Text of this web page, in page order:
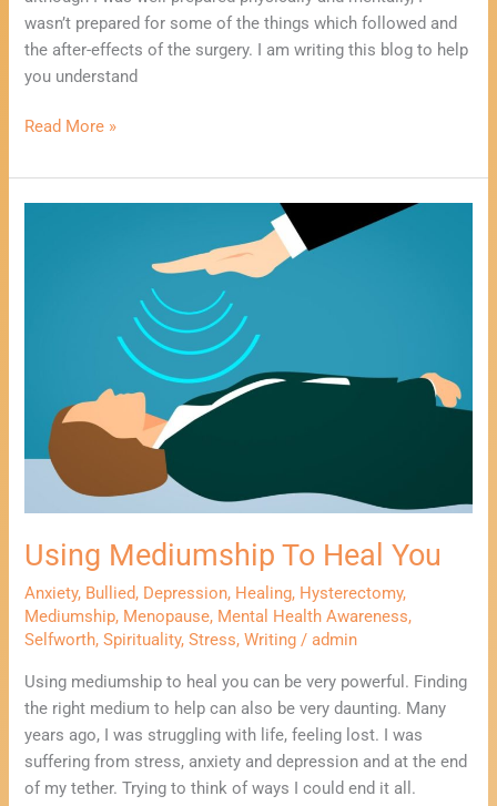
wasn’t prepared for some of the things which followed and
the after-effects of the surgery. I am writing this blog to help
you understand
Read More »
Using Mediumship To Heal You
Anxiety, Bullied, Depression, Healing, Hysterectomy,
Mediumship, Menopause, Mental Health Awareness,
Selfworth,Spirituality,Stress,Writing /admin
Using mediumship to heal you can be very powerful. Finding
the right medium to help can also be very daunting. Many
years ago, I was struggling with life, feeling lost. I was
suffering from stress, anxiety and depression and at the end
of my tether. Trying to think of ways I could end it all.